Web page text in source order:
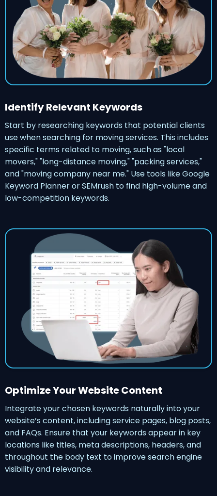
Identify Relevant Keywords
Start by researching keywords that potential clients
use when searching for moving services. This includes
specific terms related to moving, such as "local
movers," "long-distance moving," "packing services,"
and "moving company near me." Use tools like Google
Keyword Planner or SEMrush to find high-volume and
low-competition keywords.
Optimize Your Website Content
Integrate your chosen keywords naturally into your
website’s content, including service pages, blog posts,
and FAQs. Ensure that your keywords appear in key
locations like titles, meta descriptions, headers, and
throughout the body text to improve search engine
visibility and relevance.